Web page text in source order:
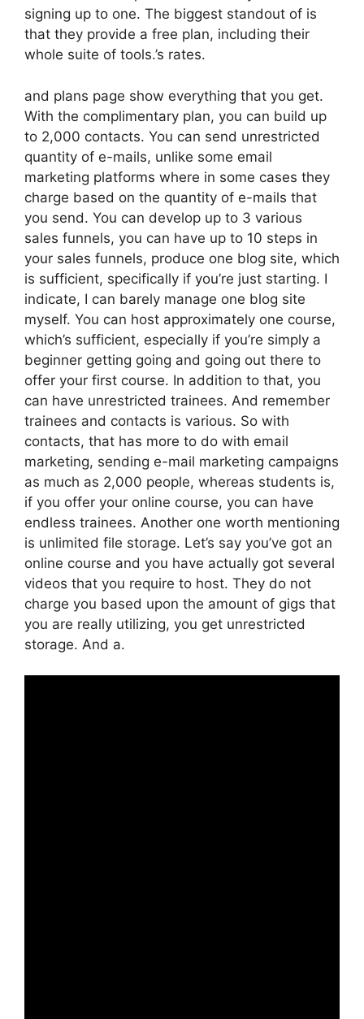
signing up to one. The biggest standout of is
that they provide a free plan, including their
whole suite of tools.’s rates.
and plans page show everything that you get.
With the complimentary plan, you can build up
to 2,000 contacts. You can send unrestricted
quantity of e-mails, unlike some email
marketing platforms where in some cases they
charge based on the quantity of e-mails that
you send. You can develop up to 3 various
sales funnels, you can have up to 10 steps in
your sales funnels, produce one blog site, which
is sufficient, specifically if you’re just starting. I
indicate, I can barely manage one blog site
myself. You can host approximately one course,
which’s sufficient, especially if you’re simply a
beginner getting going and going out there to
offer your first course. In addition to that, you
can have unrestricted trainees. And remember
trainees and contacts is various. So with
contacts, that has more to do with email
marketing, sending e-mail marketing campaigns
as much as 2,000 people, whereas students is,
if you offer your online course, you can have
endless trainees. Another one worth mentioning
is unlimited file storage. Let’s say you’ve got an
online course and you have actually got several
videos that you require to host. They do not
charge you based upon the amount of gigs that
you are really utilizing, you get unrestricted
storage. And a.